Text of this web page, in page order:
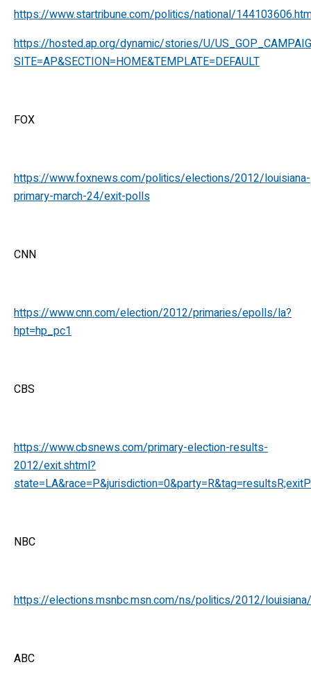
https://www.startribune.com/politics/national/
https://hosted.ap.org/dynamic/stories/U/
SITE=AP&SECTION=HOME&TEMPLATE=DEFAULT
FOX
https://www.foxnews.com/politics/elections/2012/louisiana-
primary-march-24/exit-polls
CNN
https://www.cnn.com/election/2012/primaries/epolls/la?
hpt=hp_pc1
CBS
https://www.cbsnews.com/primary-election-results-
2012/exit.shtml?
NBC
https://elections.msnbc.msn.com/ns/politics/2012/
ABC